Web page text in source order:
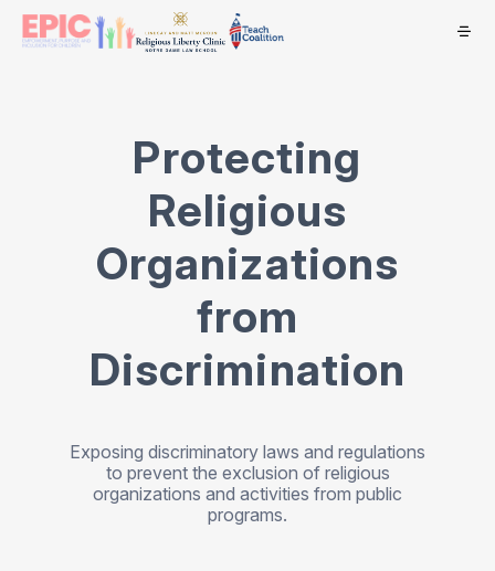
Protecting
Religious
Organizations
from
Discrimination
Exposing discriminatory laws and regulations
to prevent the exclusion of religious
organizations and activities from public
programs.